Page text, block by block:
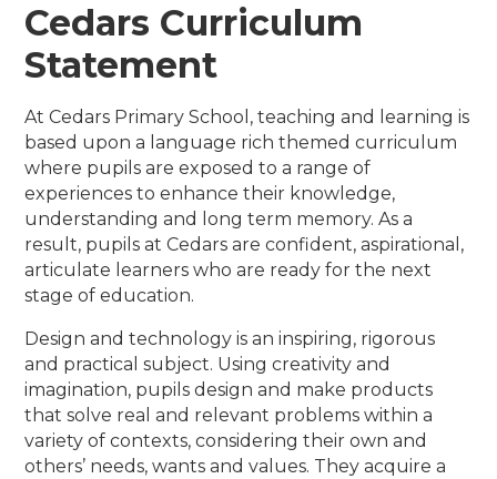
Cedars Curriculum
Statement
At Cedars Primary School, teaching and learning is
based upon a language rich themed curriculum
where pupils are exposed to a range of
experiences to enhance their knowledge,
understanding and long term memory. As a
result, pupils at Cedars are confident, aspirational,
articulate learners who are ready for the next
stage of education.
Design and technology is an inspiring, rigorous
and practical subject. Using creativity and
imagination, pupils design and make products
that solve real and relevant problems within a
variety of contexts, considering their own and
others’ needs, wants and values. They acquire a